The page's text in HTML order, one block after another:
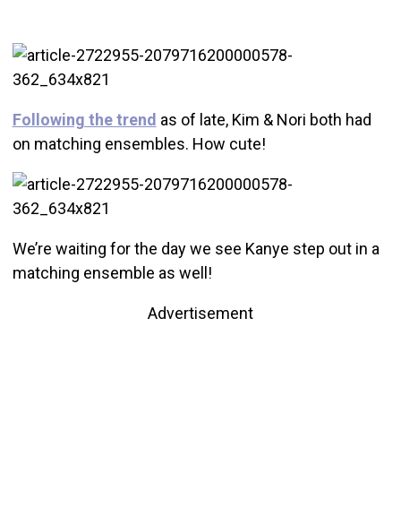
Following the trend as of late, Kim & Nori both had
on matching ensembles. How cute!
We’re waiting for the day we see Kanye step out in a
matching ensemble as well!
Advertisement